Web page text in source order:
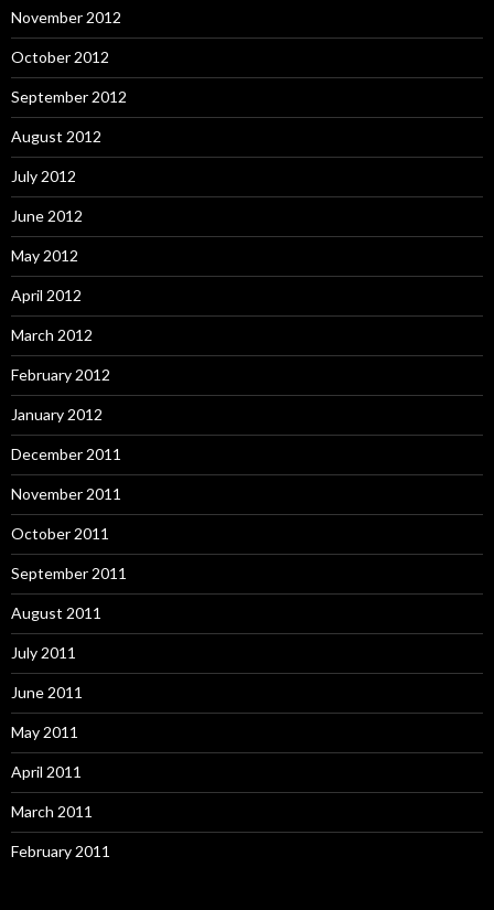
November 2012
October 2012
September 2012
August 2012
July 2012
June 2012
May 2012
April 2012
March 2012
February 2012
January 2012
December 2011
November 2011
October 2011
September 2011
August 2011
July 2011
June 2011
May 2011
April 2011
March 2011
February 2011